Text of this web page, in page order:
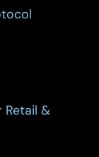
Retail &